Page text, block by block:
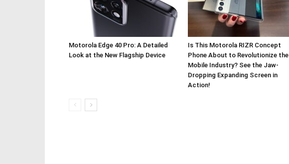
Motorola Edge 40 Pro: A Detailed
Look at the New Flagship Device
Is This Motorola RIZR Concept
Phone About to Revolutionize the
Mobile Industry? See the Jaw-
Dropping Expanding Screen in
Action!